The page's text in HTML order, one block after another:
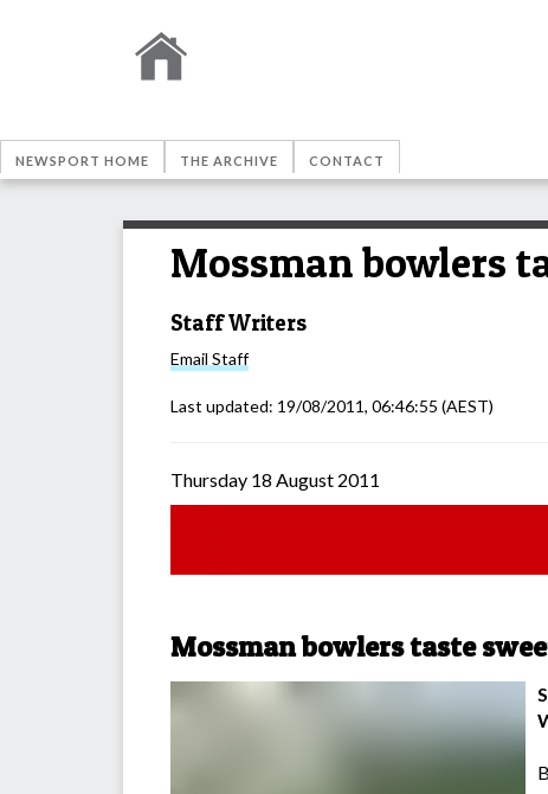
NEWSPORT HOME THE ARCHIVE CONTACT
Mossman bowlers
Staff Writers
Email Staff
Last updated: 19/08/2011, 06:46:55 (AEST)
Thursday 18 August 2011
Mossman bowlers taste